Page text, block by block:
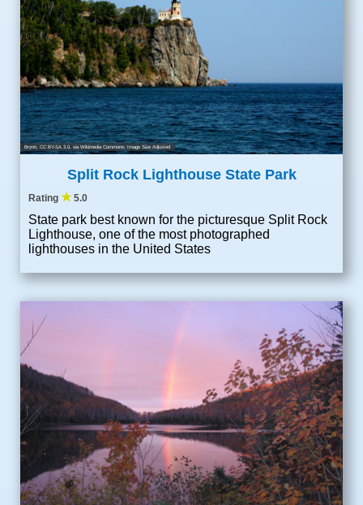
Brynn CC BY-SA 3.0 , via Wikimedia Commons; Image Size Adjusted
Split Rock Lighthouse State Park
Rating ★5.0
State park best known for the picturesque Split Rock
Lighthouse, one of the most photographed
lighthouses in the United States